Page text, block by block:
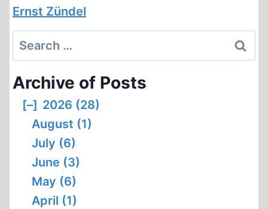
Ernst Zündel
Search
for:
Archive of Posts
[–] 2026 (28)
August (1)
July (6)
June (3)
May (6)
April (1)